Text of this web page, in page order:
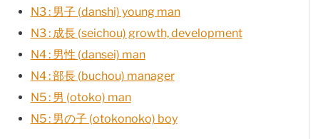
N3 : 男子 (danshi) young man
N3 : 成長 (seichou) growth, development
N4 : 男性 (dansei) man
N4 : 部長 (buchou) manager
N5 : 男 (otoko) man
N5 : 男の子 (otokonoko) boy